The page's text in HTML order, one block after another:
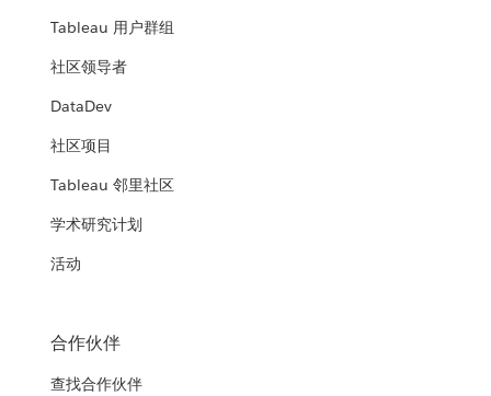
Tableau 用户群组
社区领导者
DataDev
社区项目
Tableau 邻里社区
学术研究计划
活动
合作伙伴
查找合作伙伴